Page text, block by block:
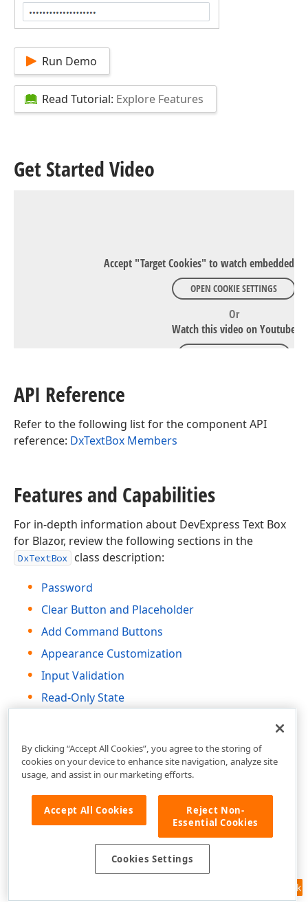
Run Demo
Read Tutorial: Explore Features
Get Started Video
Accept "Target Cookies" to watch embedded
OPEN COOKIE SETTINGS
Or
Watch this video on Youtube
API Reference
Refer to the following list for the component API
reference: DxTextBox Members
Features and Capabilities
For in-depth information about DevExpress Text Box
for Blazor, review the following sections in the
DxTextBox
class description:
Password
Clear Button and Placeholder
Add Command Buttons
Appearance Customization
Input Validation
Read-Only State
Feedback
By clicking “Accept All Cookies”, you agree to the storing of
cookies on your device to enhance site navigation, analyze site
usage, and assist in our marketing efforts.
Accept All Cookies
Reject Non-
Essential Cookies
Cookies Settings